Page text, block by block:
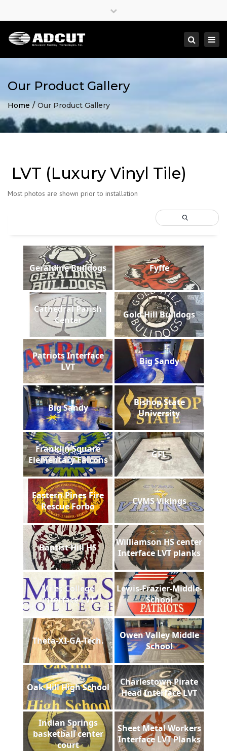
Close
Search
Our Product Gallery
Home Our Product Gallery
LVT (Luxury Vinyl Tile)
Most photos are shown prior to installation
Geraldine Bulldogs Fyffe
Cathedral Parish
Center
Gold Hill Bulldogs
Patriots Interface
LVT
Big Sandy
Big Sandy
Bishop State
University
Franklin Square
Elementary Falcons
GFL
Eastern Pines Fire
Rescue Forbo
CVMS Vikings
Baptist Hill HS
Williamson HS center
Interface LVT planks
Miles College
Interface LVT
Lewis-Frazier-Middle-
School
Theta-XI-GA-Tech.
Owen Valley Middle
School
Oak Hill High School
Charlestown Pirate
Head Interface LVT
Indian Springs
basketball center
court
Sheet Metal Workers
Interface LVT Planks